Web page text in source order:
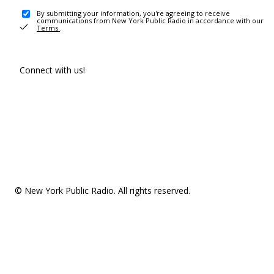
By submitting your information, you're agreeing to receive
communications from New York Public Radio in accordance with our
Terms .
Connect with us!
© New York Public Radio. All rights reserved.